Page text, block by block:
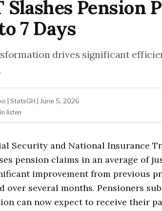
Slashes Pension
7 Days
drives significant
StatsGH June 5, 2026
listen
Security and National Insurance
pension claims in an average of
improvement from previous
over several months. Pensioners
can now expect to receive their